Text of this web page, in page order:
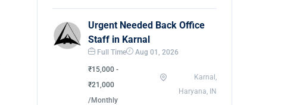
Urgent Needed Back Office
Staff in Karnal
Full Time Aug 01, 2026
₹15,000 -
₹21,000
/Monthly
Karnal,
Haryana, IN